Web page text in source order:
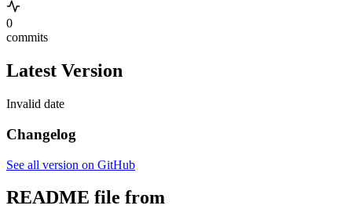
0
commits
Latest Version
Invalid date
Changelog
See all version on GitHub
README file from